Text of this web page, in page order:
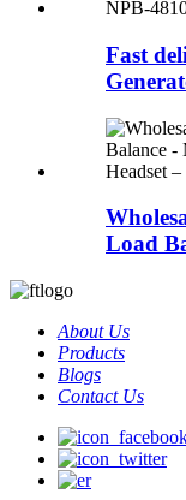
Fast
Load
About Us
Products
Blogs
Contact Us